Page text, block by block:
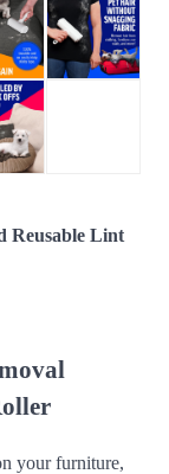
Reusable Lint
your furniture,